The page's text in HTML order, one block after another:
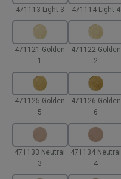
471113 Light 3 471114 Light 4
471121 Golden
1
471122 Golden
2
471125 Golden
5
471126 Golden
6
471133 Neutral
3
471134 Neutral
4